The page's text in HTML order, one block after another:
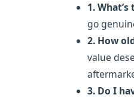
1.
go
2. How
value
3. Do I